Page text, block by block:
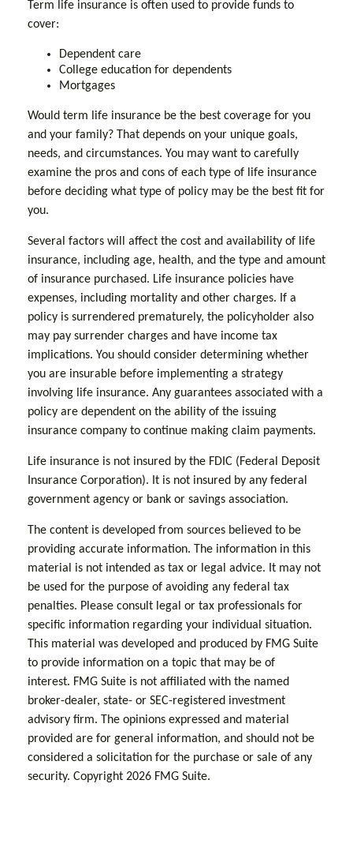
Term life insurance is often used to provide funds to
cover:
Dependent care
College education for dependents
Mortgages
Would term life insurance be the best coverage for you
and your family? That depends on your unique goals,
needs, and circumstances. You may want to carefully
examine the pros and cons of each type of life insurance
before deciding what type of policy may be the best fit for
you.
Several factors will affect the cost and availability of life
insurance, including age, health, and the type and amount
of insurance purchased. Life insurance policies have
expenses, including mortality and other charges. If a
policy is surrendered prematurely, the policyholder also
may pay surrender charges and have income tax
implications. You should consider determining whether
you are insurable before implementing a strategy
involving life insurance. Any guarantees associated with a
policy are dependent on the ability of the issuing
insurance company to continue making claim payments.
Life insurance is not insured by the FDIC (Federal Deposit
Insurance Corporation). It is not insured by any federal
government agency or bank or savings association.
The content is developed from sources believed to be
providing accurate information. The information in this
material is not intended as tax or legal advice. It may not
be used for the purpose of avoiding any federal tax
penalties. Please consult legal or tax professionals for
specific information regarding your individual situation.
This material was developed and produced by FMG Suite
to provide information on a topic that may be of
interest. FMG Suite is not affiliated with the named
broker-dealer, state- or SEC-registered investment
advisory firm. The opinions expressed and material
provided are for general information, and should not be
considered a solicitation for the purchase or sale of any
security. Copyright 2026 FMG Suite.